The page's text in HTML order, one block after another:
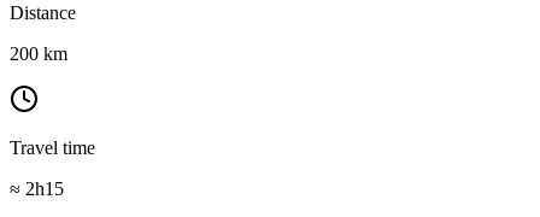
Distance
200 km
Travel time
≈ 2h15